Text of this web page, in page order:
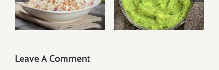
Fresh Cole Slaw Guacamole
Leave A Comment